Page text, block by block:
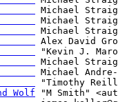
Wolf